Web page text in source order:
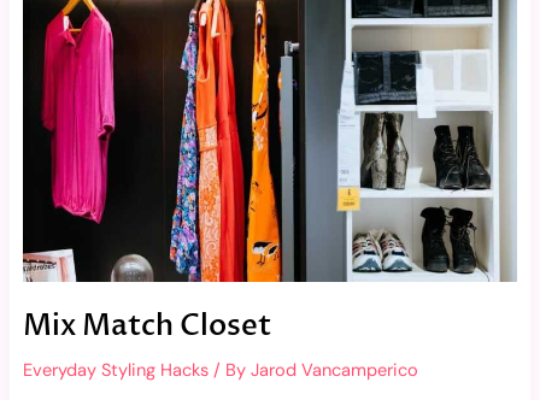
Mix Match Closet
Everyday Styling Hacks/ By Jarod Vancamperico